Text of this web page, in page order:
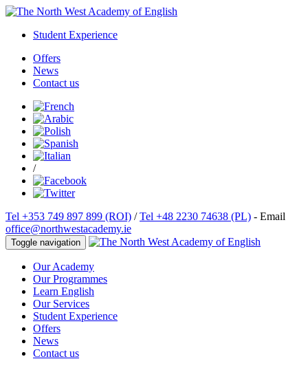
Student Experience
Offers
News
Contact us
/
Tel +353 749 897 899 (ROI) /Tel +48 2230 74638 (PL) - Email
office@northwestacademy.ie
Toggle navigation
Our Academy
Our Programmes
Learn English
Our Services
Student Experience
Offers
News
Contact us